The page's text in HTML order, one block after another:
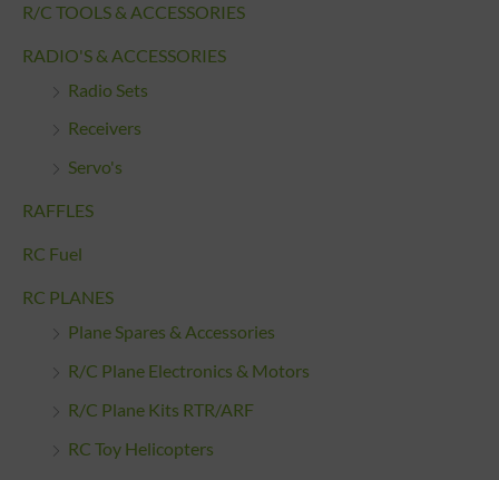
R/C TOOLS & ACCESSORIES
RADIO'S & ACCESSORIES
Radio Sets
Receivers
Servo's
RAFFLES
RC Fuel
RC PLANES
Plane Spares & Accessories
R/C Plane Electronics & Motors
R/C Plane Kits RTR/ARF
RC Toy Helicopters